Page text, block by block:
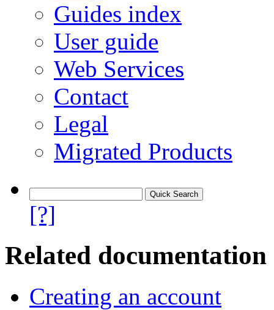
Guides index
User guide
Web Services
Contact
Legal
Migrated Products
[?]
Related documentation
Creating an account